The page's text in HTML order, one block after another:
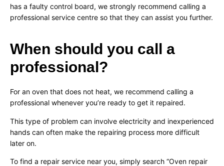
has a faulty control board, we strongly recommend calling a
professional service centre so that they can assist you further.
When should you call a
professional?
For an oven that does not heat, we recommend calling a
professional whenever you’re ready to get it repaired.
This type of problem can involve electricity and inexperienced
hands can often make the repairing process more difficult
later on.
To find a repair service near you, simply search “Oven repair